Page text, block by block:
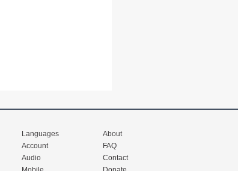
Languages
Account
Audio
About
FAQ
Contact